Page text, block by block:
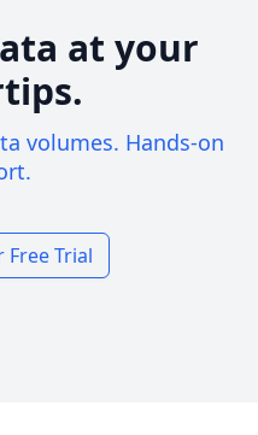
at your
volumes. Hands-on
Free Trial